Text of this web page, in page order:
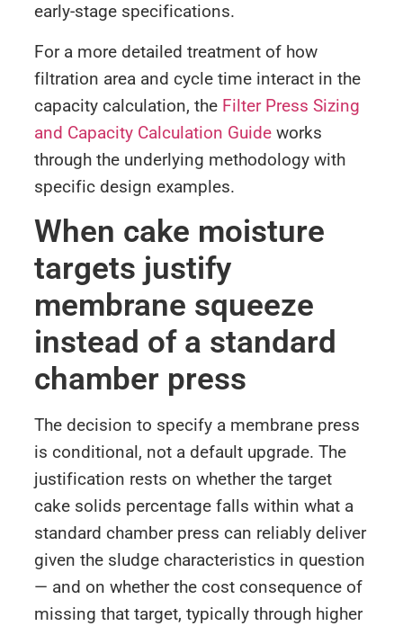
early-stage specifications.
For a more detailed treatment of how
filtration area and cycle time interact in the
capacity calculation, the Filter Press Sizing
and Capacity Calculation Guide works
through the underlying methodology with
specific design examples.
When cake moisture
targets justify
membrane squeeze
instead of a standard
chamber press
The decision to specify a membrane press
is conditional, not a default upgrade. The
justification rests on whether the target
cake solids percentage falls within what a
standard chamber press can reliably deliver
given the sludge characteristics in question
— and on whether the cost consequence of
missing that target, typically through higher